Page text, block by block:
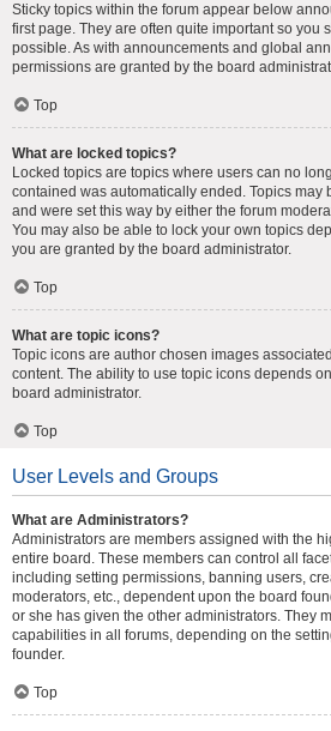
Sticky topics within the forum appear below
first page. They are often quite important so you
possible. As with announcements and global
permissions are granted by the board
Top
What are locked topics?
Locked topics are topics where users can no
contained was automatically ended. Topics may
and were set this way by either the forum
You may also be able to lock your own topics
you are granted by the board administrator.
Top
What are topic icons?
Topic icons are author chosen images
content. The ability to use topic icons depends
board administrator.
Top
User Levels and Groups
What are Administrators?
Administrators are members assigned with the
entire board. These members can control all
including setting permissions, banning users,
moderators, etc., dependent upon the board
or she has given the other administrators. They
capabilities in all forums, depending on the
founder.
Top